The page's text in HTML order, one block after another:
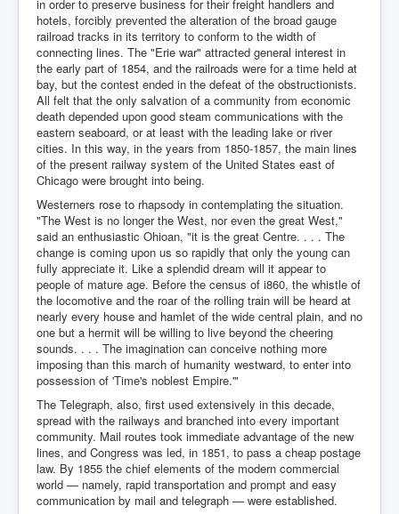
in order to preserve business for their freight handlers and
hotels, forcibly prevented the alteration of the broad gauge
railroad tracks in its territory to conform to the width of
connecting lines. The "Erie war" attracted general interest in
the early part of 1854, and the railroads were for a time held at
bay, but the contest ended in the defeat of the obstructionists.
All felt that the only salvation of a community from economic
death depended upon good steam communications with the
eastern seaboard, or at least with the leading lake or river
cities. In this way, in the years from 1850-1857, the main lines
of the present railway system of the United States east of
Chicago were brought into being.
Westerners rose to rhapsody in contemplating the situation.
"The West is no longer the West, nor even the great West,"
said an enthusiastic Ohioan, "it is the great Centre. . . . The
change is coming upon us so rapidly that only the young can
fully appreciate it. Like a splendid dream will it appear to
people of mature age. Before the census of i860, the whistle of
the locomotive and the roar of the rolling train will be heard at
nearly every house and hamlet of the wide central plain, and no
one but a hermit will be willing to live beyond the cheering
sounds. . . . The imagination can conceive nothing more
imposing than this march of humanity westward, to enter into
possession of 'Time's noblest Empire.'"
The Telegraph, also, first used extensively in this decade,
spread with the railways and branched into every important
community. Mail routes took immediate advantage of the new
lines, and Congress was led, in 1851, to pass a cheap postage
law. By 1855 the chief elements of the modern commercial
world — namely, rapid transportation and prompt and easy
communication by mail and telegraph — were established.